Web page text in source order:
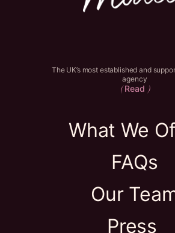
The UK’s most established and
agency
(Read )
What We
FAQs
Our
Press